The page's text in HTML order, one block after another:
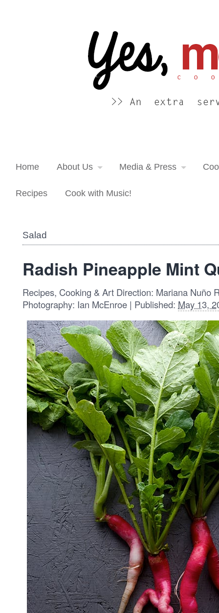
An extra serving of cooking inspiration...
Home About Us Media & Press
Recipes Cook with Music!
Salad
Radish Pineapple Mint
Recipes, Cooking & Art Direction: Mariana Nuño
Photography: Ian McEnroe | Published: May 13,